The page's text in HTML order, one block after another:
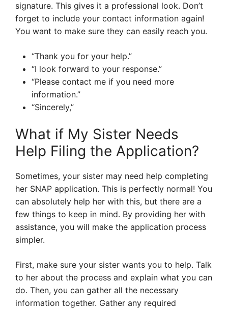
signature. This gives it a professional look. Don’t
forget to include your contact information again!
You want to make sure they can easily reach you.
“Thank you for your help.”
“I look forward to your response.”
“Please contact me if you need more
information.”
“Sincerely,”
What if My Sister Needs
Help Filing the Application?
Sometimes, your sister may need help completing
her SNAP application. This is perfectly normal! You
can absolutely help her with this, but there are a
few things to keep in mind. By providing her with
assistance, you will make the application process
simpler.
First, make sure your sister wants you to help. Talk
to her about the process and explain what you can
do. Then, you can gather all the necessary
information together. Gather any required